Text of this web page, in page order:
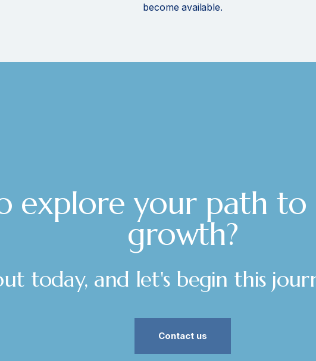
become available.
explore your path to
growth?
today, and let's begin this
Contact us